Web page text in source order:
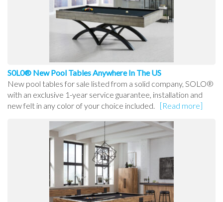
S0L0® New Pool Tables Anywhere In The US
New pool tables for sale listed from a solid company, SOLO®
with an exclusive 1-year service guarantee, installation and
new felt in any color of your choice included.
[Read more]